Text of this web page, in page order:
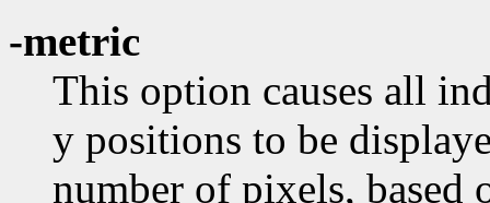
-metric
This option causes all
y positions to be
number of pixels, based